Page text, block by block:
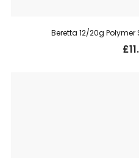
Beretta 12/20g
£